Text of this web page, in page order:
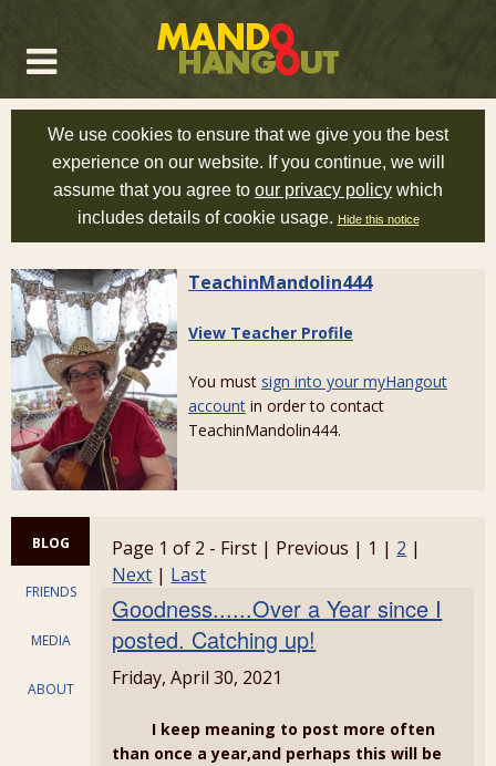
We use cookies to ensure that we give you the best
experience on our website. If you continue, we will
assume that you agree to our privacy policy which
includes details of cookie usage. Hide this notice
TeachinMandolin444
View Teacher Profile
You must sign into your myHangout
account in order to contact
TeachinMandolin444.
BLOG
FRIENDS
MEDIA
ABOUT
Page 1 of 2 - First | Previous | 1 | 2 |
Next | Last
Goodness......Over a Year since I
posted. Catching up!
Friday, April 30, 2021
I keep meaning to post more often
than once a year,and perhaps this will be